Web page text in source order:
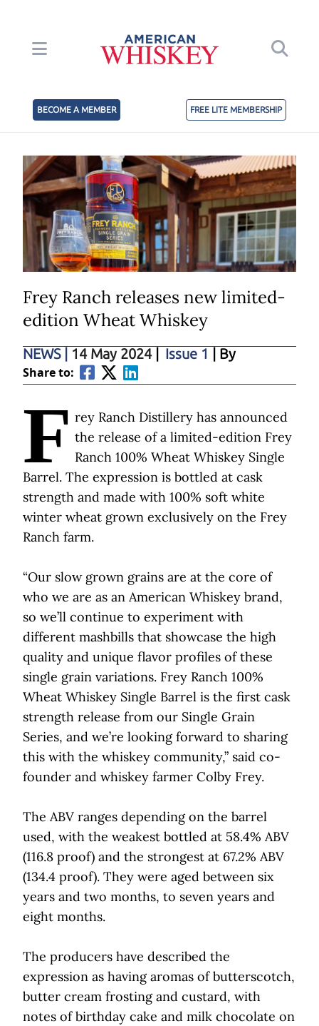
BECOME A MEMBER FREE LITE MEMBERSHIP
Frey Ranch releases new limited-
edition Wheat Whiskey
NEWS 14 May 2024 Issue 1 | By
Share to:
F rey Ranch Distillery has announced
the release of a limited-edition Frey
Ranch 100% Wheat Whiskey Single
Barrel. The expression is bottled at cask
strength and made with 100% soft white
winter wheat grown exclusively on the Frey
Ranch farm.
“Our slow grown grains are at the core of
who we are as an American Whiskey brand,
so we’ll continue to experiment with
different mashbills that showcase the high
quality and unique flavor profiles of these
single grain variations. Frey Ranch 100%
Wheat Whiskey Single Barrel is the first cask
strength release from our Single Grain
Series, and we’re looking forward to sharing
this with the whiskey community,” said co-
founder and whiskey farmer Colby Frey.
The ABV ranges depending on the barrel
used, with the weakest bottled at 58.4% ABV
(116.8 proof) and the strongest at 67.2% ABV
(134.4 proof). They were aged between six
years and two months, to seven years and
eight months.
The producers have described the
expression as having aromas of butterscotch,
butter cream frosting and custard, with
notes of birthday cake and milk chocolate on